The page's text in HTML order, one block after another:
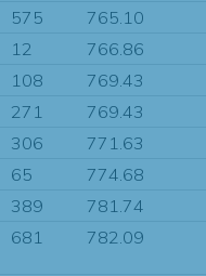
575
765.10
12
766.86
108
769.43
271
769.43
306
771.63
65
774.68
389
781.74
681 782.09